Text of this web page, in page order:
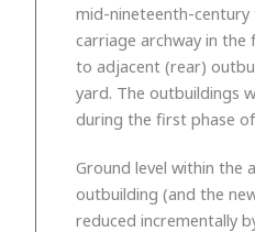
mid-nineteenth-century
carriage archway in the
to adjacent (rear)
yard. The outbuildings
during the first phase
Ground level within the
outbuilding (and the
reduced incrementally